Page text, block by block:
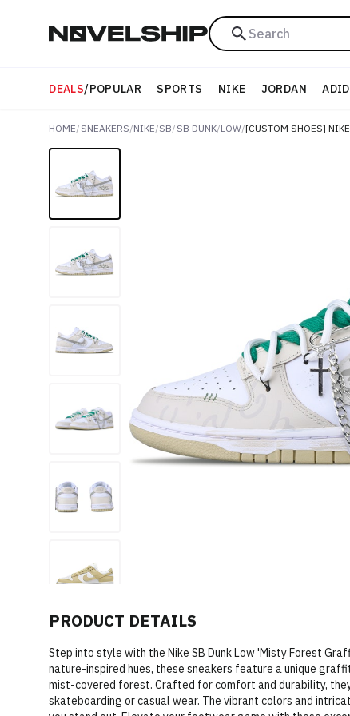
Search
DEALS/POPULAR SPORTS NIKE JORDAN
HOME/ SNEAKERS/NIKE/SB/ SB DUNK/LOW/
PRODUCT DETAILS
Step into style with the Nike SB Dunk Low 'Misty Forest
nature-inspired hues, these sneakers feature a unique
mist-covered forest. Crafted for comfort and durability,
skateboarding or casual wear. The vibrant colors and